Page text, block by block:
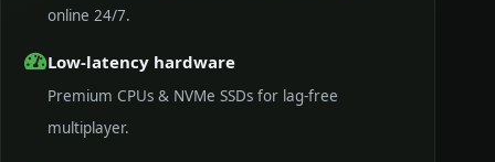
online 24/7.
Low-latency hardware
Premium CPUs & NVMe SSDs for lag-free
multiplayer.